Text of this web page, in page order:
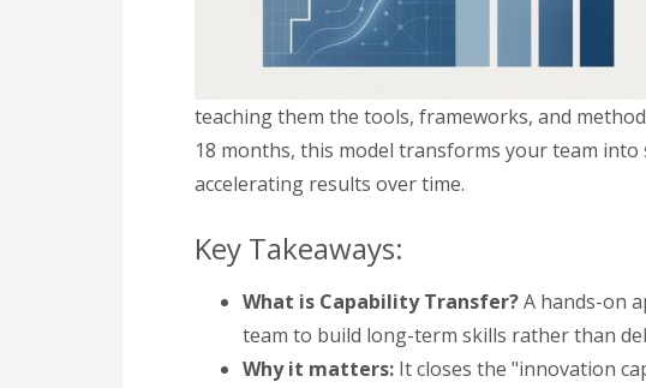
teaching them the tools, frameworks, and
18 months, this model transforms your team
accelerating results over time.
Key Takeaways:
What is Capability Transfer?A hands-on
team to build long-term skills rather than
Why it matters: It closes the "innovation